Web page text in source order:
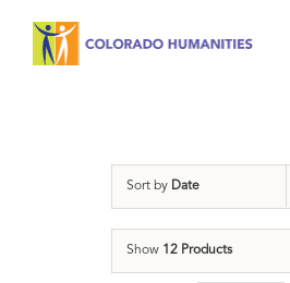
Sort by Date
Show 12 Products